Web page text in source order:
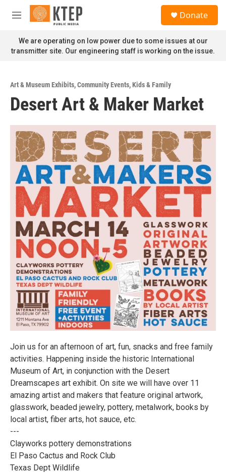
Skip to main content
M
n
u
Donate
We are operating on low power due to some issues at our
transmitter site. Our engineering staff is working on the issue.
Art & Museum Exhibits,Community Events,Kids & Family
Desert Art & Maker Market
Join us for an afternoon of art, fun, snacks and free family
activities. Happening inside the historic International
Museum of Art, in conjunction with the Desert
Dreamscapes art exhibit. On site we will have over 11
amazing artist and makers that feature original artwork,
glasswork, beaded jewelry, pottery, metalwork, books by
local artist, fiber arts, hot sauce, etc.
---
Clayworks pottery demonstrations
El Paso Cactus and Rock Club
Texas Dept Wildlife